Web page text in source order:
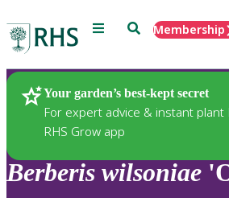
Menu SearchMembership
Your garden’s best-kept secret
For expert advice & instant plant
RHS Grow app
Plants
Berberis wilsoniae